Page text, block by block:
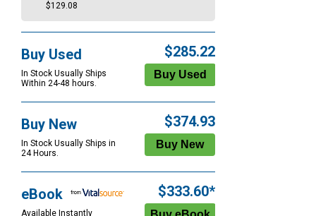
$129.08
Buy Used
In Stock Usually Ships
Within 24-48 hours.
$285.22
Buy New
In Stock Usually Ships in
24 Hours.
$374.93
eBook
Available Instantly
$333.60*